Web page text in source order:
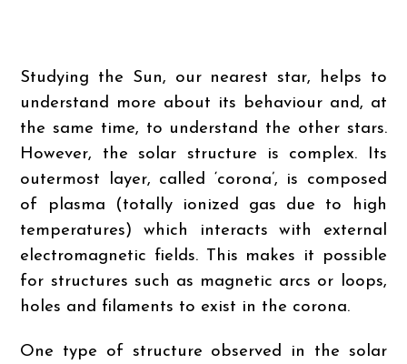
Studying the Sun, our nearest star, helps to
understand more about its behaviour and, at
the same time, to understand the other stars.
However, the solar structure is complex. Its
outermost layer, called ‘corona’, is composed
of plasma (totally ionized gas due to high
temperatures) which interacts with external
electromagnetic fields. This makes it possible
for structures such as magnetic arcs or loops,
holes and filaments to exist in the corona.
One type of structure observed in the solar